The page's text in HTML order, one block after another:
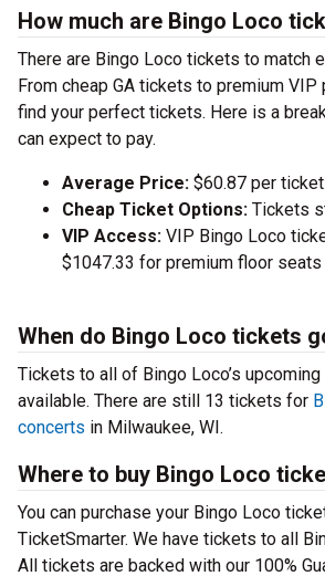
How much are Bingo Loco
There are Bingo Loco tickets to match
From cheap GA tickets to premium VIP
find your perfect tickets. Here is a
can expect to pay.
Average Price: $60.87 per ticket
Cheap Ticket Options: Tickets
VIP Access: VIP Bingo Loco
$1047.33 for premium floor seats
When do Bingo Loco tickets
Tickets to all of Bingo Loco’s
available. There are still 13 tickets for
concerts in Milwaukee, WI.
Where to buy Bingo Loco
You can purchase your Bingo Loco
TicketSmarter. We have tickets to all
All tickets are backed with our 100%